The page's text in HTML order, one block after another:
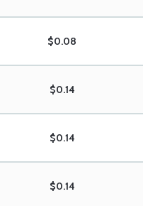
$0.08
$0.14
$0.14
$0.14